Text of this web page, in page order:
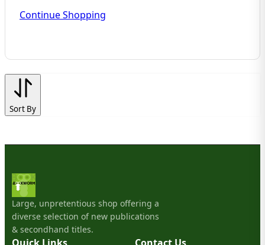
Continue Shopping
Sort By
Large, unpretentious shop offering a
diverse selection of new publications
& secondhand titles.